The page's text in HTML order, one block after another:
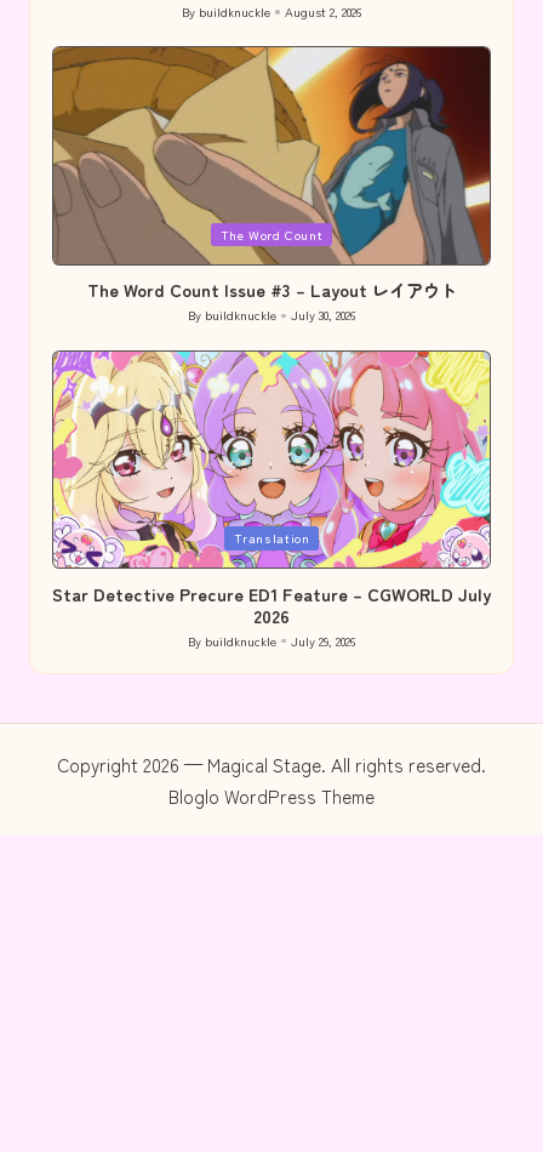
Posted
by
By buildknuckle August 2, 2026
Posted
The Word Count
The Word Count Issue #3 – Layout レイアウト
Posted
by
By buildknuckle July 30, 2026
Posted
in
Translation
Star Detective Precure ED1 Feature – CGWORLD July
2026
Posted
by
By buildknuckle July 29, 2026
Copyright 2026 — Magical Stage. All rights reserved.
Bloglo WordPress Theme